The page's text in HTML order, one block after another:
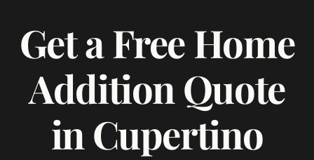
Get a Free Home
Addition Quote
in Cupertino